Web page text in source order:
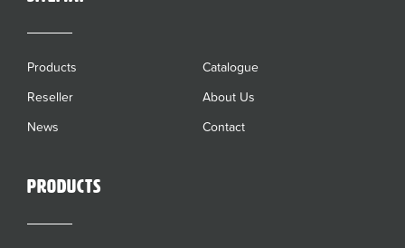
Products
Catalogue
Reseller
About Us
News
Contact
Products